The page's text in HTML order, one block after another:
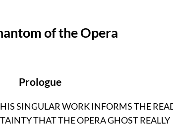
of the Opera
Prologue
SINGULAR WORK INFORMS THE
THAT THE OPERA GHOST REALLY